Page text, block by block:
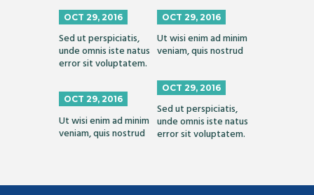
OCT 29, 2016
Sed ut perspiciatis,
unde omnis iste natus
error sit voluptatem.
OCT 29, 2016
Ut wisi enim ad minim
veniam, quis nostrud
OCT 29, 2016
Ut wisi enim ad minim
veniam, quis nostrud
OCT 29, 2016
Sed ut perspiciatis,
unde omnis iste natus
error sit voluptatem.